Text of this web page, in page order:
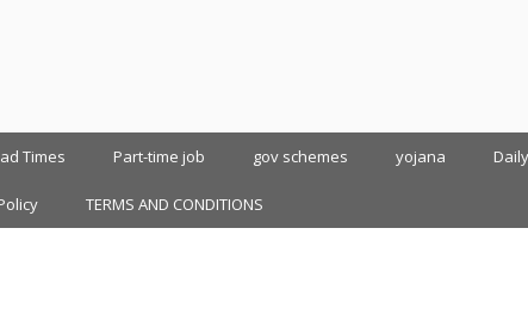
Times Part-time job gov schemes yojana
TERMS AND CONDITIONS